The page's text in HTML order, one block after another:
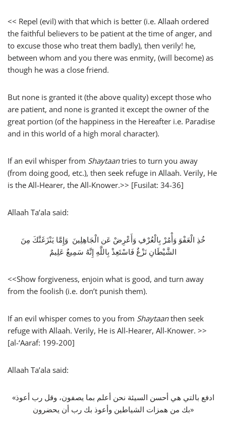
<< Repel (evil) with that which is better (i.e. Allaah ordered
the faithful believers to be patient at the time of anger, and
to excuse those who treat them badly), then verily! he,
between whom and you there was enmity, (will become) as
though he was a close friend.
But none is granted it (the above quality) except those who
are patient, and none is granted it except the owner of the
great portion (of the happiness in the Hereafter i.e. Paradise
and in this world of a high moral character).
If an evil whisper from Shaytaantries to turn you away
(from doing good, etc.), then seek refuge in Allaah. Verily, He
is the All-Hearer, the All-Knower.>> [Fusilat: 34-36]
Allaah Ta’ala said:
خُذِ الْعَفْوَ وَأْمُرْ بِالْعُرْفِ وَأَعْرِضْ عَن الْجَاهِلِينَ وَإِمَّا يَنْزَغَنَّكَ مِنَ
الشَّيْطَانِ نَزْغٌ فَاسْتَعِذْ بِاللَّهِ إِنَّهُ سَمِيعٌ عَلِيمٌ
<<Show forgiveness, enjoin what is good, and turn away
from the foolish (i.e. don’t punish them).
If an evil whisper comes to you from Shaytaanthen seek
refuge with Allaah. Verily, He is All-Hearer, All-Knower. >>
[al-‘Aaraf: 199-200]
Allaah Ta’ala said:
«‏ادفع بالتي هي أحسن السيئة نحن أعلم بما يصفون، وقل رب أعوذ
بك من همزات الشياطين وأعوذ بك رب أن يحضرون‏»